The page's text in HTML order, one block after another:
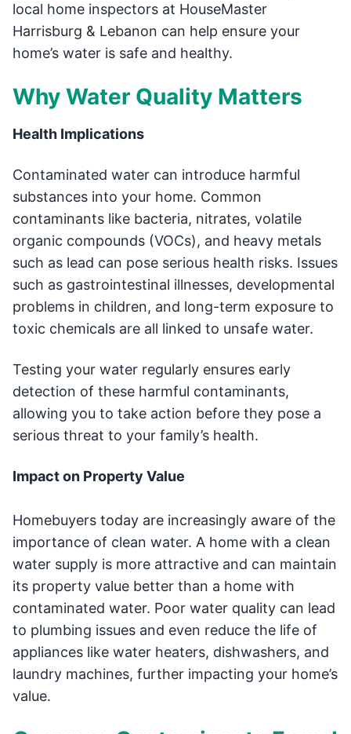
local home inspectors at HouseMaster
Harrisburg & Lebanon can help ensure your
home’s water is safe and healthy.
Why Water Quality Matters
Health Implications
Contaminated water can introduce harmful
substances into your home. Common
contaminants like bacteria, nitrates, volatile
organic compounds (VOCs), and heavy metals
such as lead can pose serious health risks. Issues
such as gastrointestinal illnesses, developmental
problems in children, and long-term exposure to
toxic chemicals are all linked to unsafe water.
Testing your water regularly ensures early
detection of these harmful contaminants,
allowing you to take action before they pose a
serious threat to your family’s health.
Impact on Property Value
Homebuyers today are increasingly aware of the
importance of clean water. A home with a clean
water supply is more attractive and can maintain
its property value better than a home with
contaminated water. Poor water quality can lead
to plumbing issues and even reduce the life of
appliances like water heaters, dishwashers, and
laundry machines, further impacting your home’s
value.